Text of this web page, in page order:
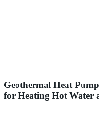
Geothermal Heat
for Heating Hot Water